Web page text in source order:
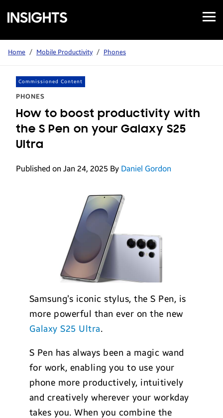
Samsung
Insights
Open
Menu
Home / Mobile Productivity / Phones
Commissioned Content
PHONES
How to boost productivity with
the S Pen on your Galaxy S25
Ultra
Published on Jan 24, 2025 By Daniel Gordon
Samsung’s iconic stylus, the S Pen, is
more powerful than ever on the new
Galaxy S25 Ultra.
S Pen has always been a magic wand
for work, enabling you to use your
phone more productively, intuitively
and creatively wherever your workday
takes you. When you combine the